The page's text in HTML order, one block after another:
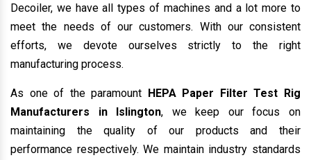
Decoiler, we have all types of machines and a lot more to
meet the needs of our customers. With our consistent
efforts, we devote ourselves strictly to the right
manufacturing process.
As one of the paramount HEPA Paper Filter Test Rig
Manufacturers in Islington, we keep our focus on
maintaining the quality of our products and their
performance respectively. We maintain industry standards